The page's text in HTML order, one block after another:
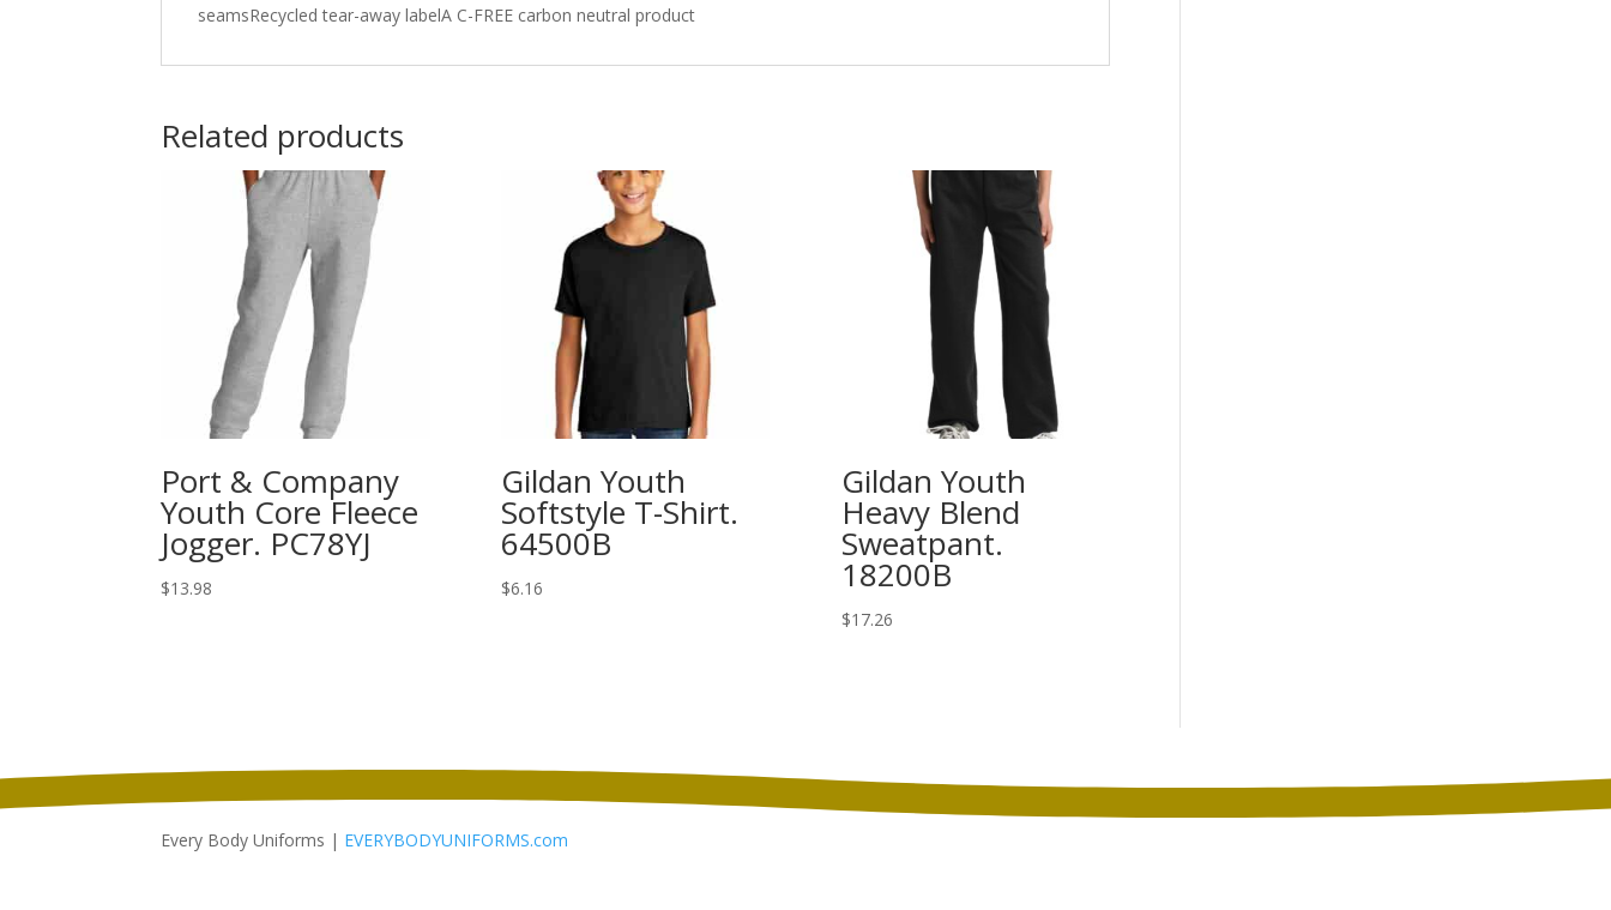
seamsRecycled tear-away labelA C-FREE carbon neutral product
Related products
Port & Company
Youth Core Fleece
Jogger. PC78YJ
$13.98
Gildan Youth
Softstyle T-Shirt.
64500B
$6.16
Gildan Youth
Heavy Blend
Sweatpant.
18200B
$17.26
Every Body Uniforms | EVERYBODYUNIFORMS.com